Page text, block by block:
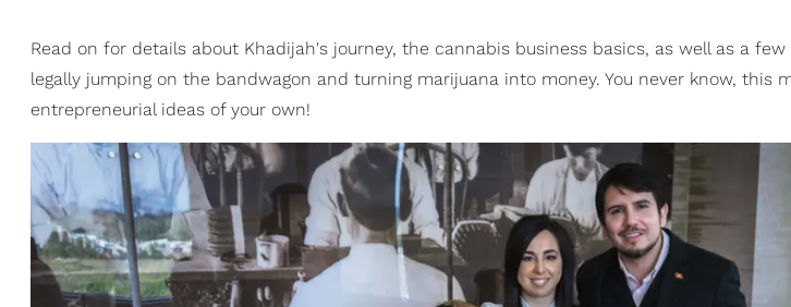
Read on for details about Khadijah's journey, the cannabis business basics, as well as a
legally jumping on the bandwagon and turning marijuana into money. You never know, this
entrepreneurial ideas of your own!